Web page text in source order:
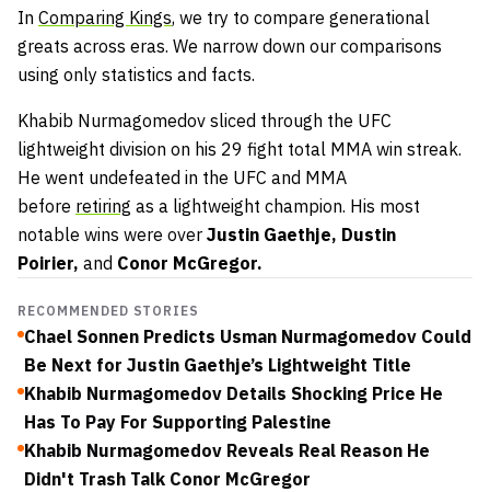
In Comparing Kings, we try to compare generational
greats across eras. We narrow down our comparisons
using only statistics and facts.
Khabib Nurmagomedov sliced through the UFC
lightweight division on his 29 fight total MMA win streak.
He went undefeated in the UFC and MMA
before retiring as a lightweight champion. His most
notable wins were over Justin Gaethje, Dustin
Poirier, and Conor McGregor.
RECOMMENDED STORIES
Chael Sonnen Predicts Usman Nurmagomedov Could
Be Next for Justin Gaethje’s Lightweight Title
Khabib Nurmagomedov Details Shocking Price He
Has To Pay For Supporting Palestine
Khabib Nurmagomedov Reveals Real Reason He
Didn't Trash Talk Conor McGregor